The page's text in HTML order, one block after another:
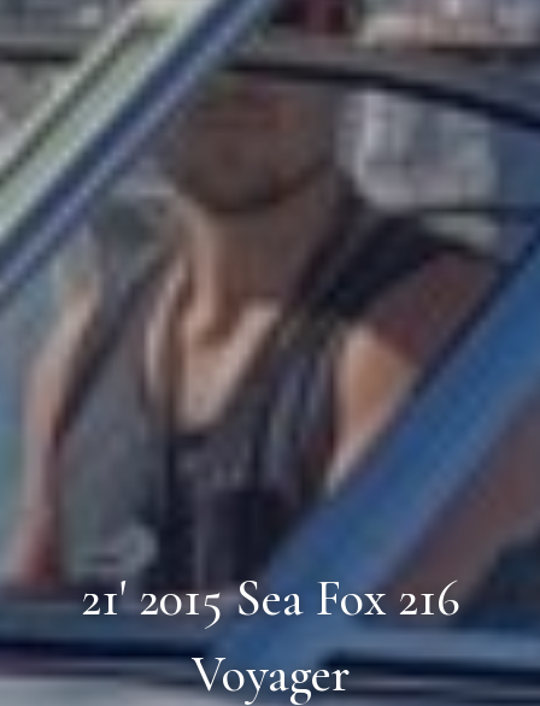
21' 2015 Sea Fox 216
Voyager